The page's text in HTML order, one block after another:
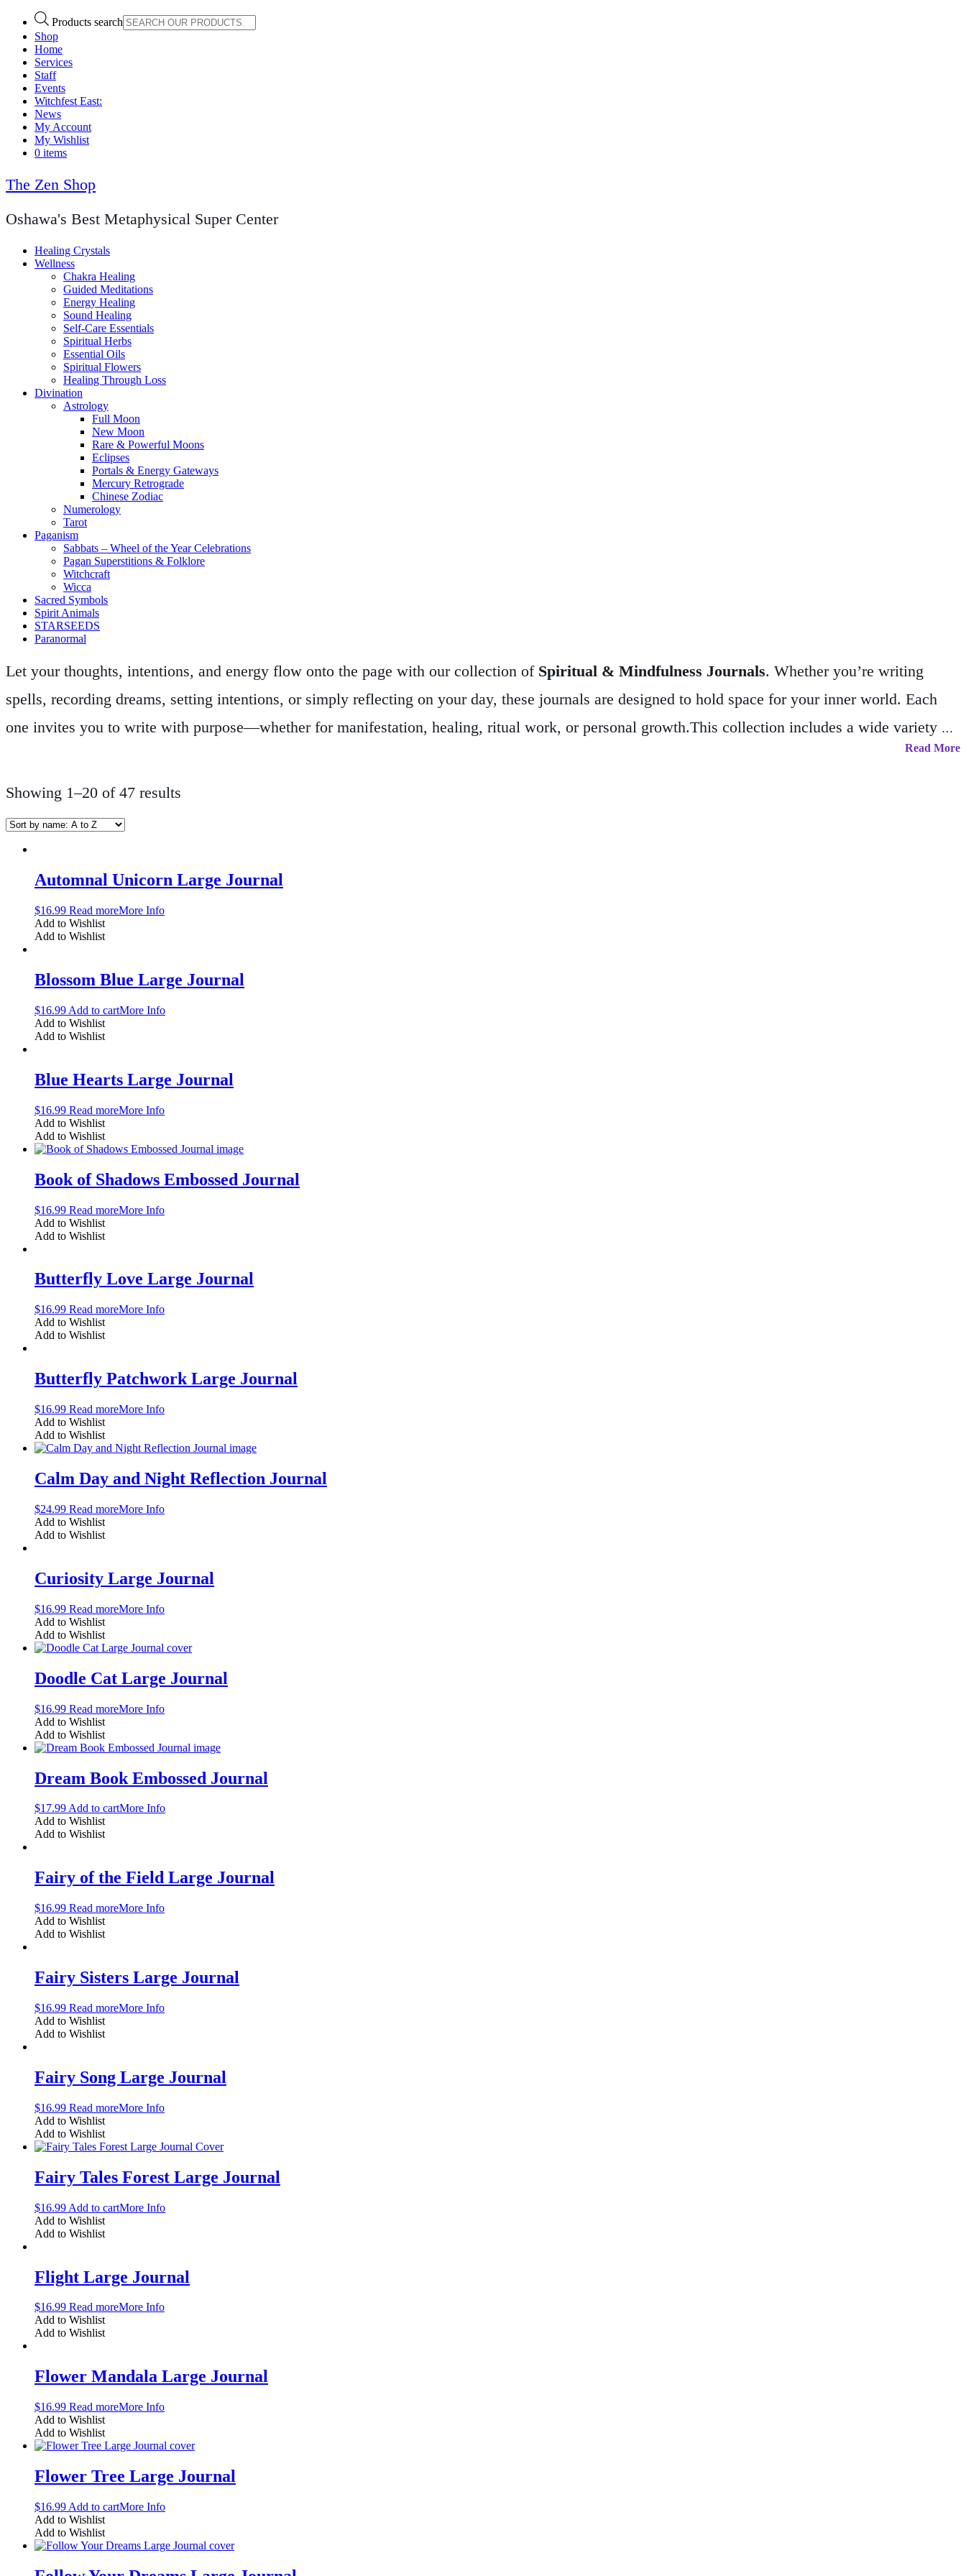
Products search
Shop
Home
Services
Staff
Events
Witchfest East:
News
My Account
My Wishlist
0 items
The Zen Shop
Oshawa's Best Metaphysical Super Center
Healing Crystals
Wellness
Chakra Healing
Guided Meditations
Energy Healing
Sound Healing
Self-Care Essentials
Spiritual Herbs
Essential Oils
Spiritual Flowers
Healing Through Loss
Divination
Astrology
Full Moon
New Moon
Rare & Powerful Moons
Eclipses
Portals & Energy Gateways
Mercury Retrograde
Chinese Zodiac
Numerology
Tarot
Paganism
Sabbats – Wheel of the Year Celebrations
Pagan Superstitions & Folklore
Witchcraft
Wicca
Sacred Symbols
Spirit Animals
STARSEEDS
Paranormal
Let your thoughts, intentions, and energy flow onto the page with our collection of Spiritual & Mindfulness Journals. Whether you’re writing
spells, recording dreams, setting intentions, or simply reflecting on your day, these journals are designed to hold space for your inner world. Each
one invites you to write with purpose—whether for manifestation, healing, ritual work, or personal growth.This collection includes a wide variety of
styles, from softcover and hardcover designs to leather-bound options, all featuring mystical imagery, celestial motifs, and inspirational themes.
Many include lined or unlined pages to suit your practice—whether you’re a doodler, list-maker, channeler, or scripter. The
Read More
Showing 1–20 of 47 results
Automnal Unicorn Large Journal
$16.99 Read moreMore Info
Add to Wishlist
Add to Wishlist
Blossom Blue Large Journal
$16.99 Add to cartMore Info
Add to Wishlist
Add to Wishlist
Blue Hearts Large Journal
$16.99 Read moreMore Info
Add to Wishlist
Add to Wishlist
Book of Shadows Embossed Journal
$16.99 Read moreMore Info
Add to Wishlist
Add to Wishlist
Butterfly Love Large Journal
$16.99 Read moreMore Info
Add to Wishlist
Add to Wishlist
Butterfly Patchwork Large Journal
$16.99 Read moreMore Info
Add to Wishlist
Add to Wishlist
Calm Day and Night Reflection Journal
$24.99 Read moreMore Info
Add to Wishlist
Add to Wishlist
Curiosity Large Journal
$16.99 Read moreMore Info
Add to Wishlist
Add to Wishlist
Doodle Cat Large Journal
$16.99 Read moreMore Info
Add to Wishlist
Add to Wishlist
Dream Book Embossed Journal
$17.99Add to cartMore Info
Add to Wishlist
Add to Wishlist
Fairy of the Field Large Journal
$16.99 Read moreMore Info
Add to Wishlist
Add to Wishlist
Fairy Sisters Large Journal
$16.99 Read moreMore Info
Add to Wishlist
Add to Wishlist
Fairy Song Large Journal
$16.99 Read moreMore Info
Add to Wishlist
Add to Wishlist
Fairy Tales Forest Large Journal
$16.99 Add to cartMore Info
Add to Wishlist
Add to Wishlist
Flight Large Journal
$16.99 Read moreMore Info
Add to Wishlist
Add to Wishlist
Flower Mandala Large Journal
$16.99 Read moreMore Info
Add to Wishlist
Add to Wishlist
Flower Tree Large Journal
$16.99 Add to cartMore Info
Add to Wishlist
Add to Wishlist